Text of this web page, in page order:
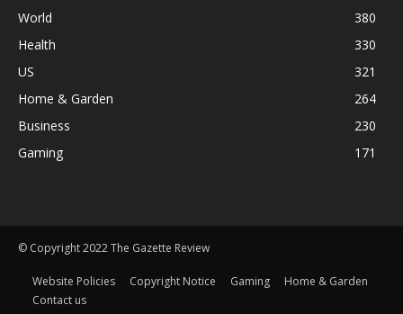
World
380
Health
330
US
321
Home & Garden
264
Business
230
Gaming
171
© Copyright 2022 The Gazette Review
Website Policies Copyright Notice Gaming
Home & Garden
Contact us